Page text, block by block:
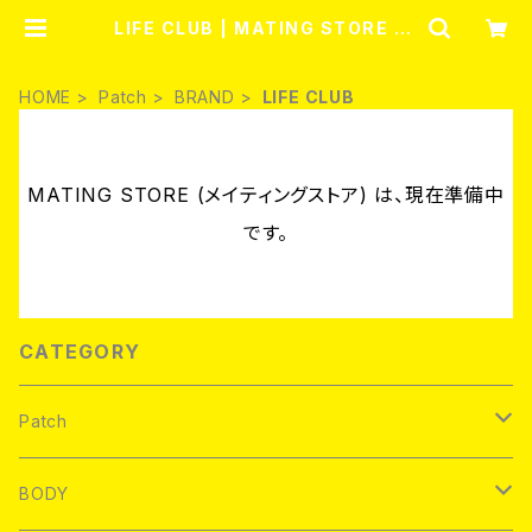
LIFE CLUB | MATING STORE (メ
HOME Patch BRAND LIFE CLUB
MATING STORE (メイティングストア) は、現在準備中
です。
CATEGORY
Patch
Brand new
BODY